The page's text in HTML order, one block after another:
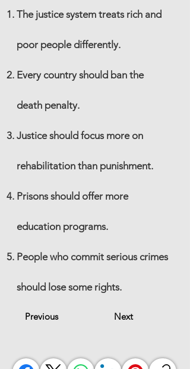
The justice system treats rich and
poor people differently.
Every country should ban the
death penalty.
Justice should focus more on
rehabilitation than punishment.
Prisons should offer more
education programs.
People who commit serious crimes
should lose some rights.
Previous Next